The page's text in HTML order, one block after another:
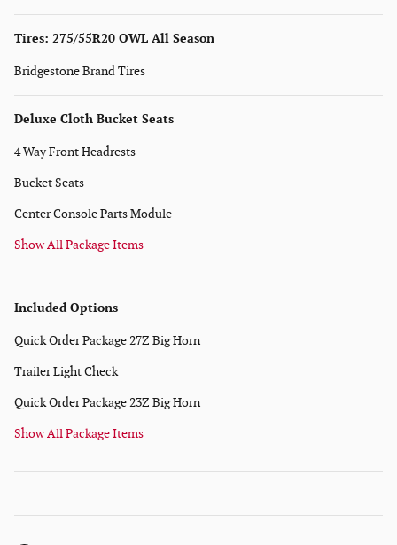
Tires: 275/55R20 OWL All Season
Bridgestone Brand Tires
Deluxe Cloth Bucket Seats
4 Way Front Headrests
Bucket Seats
Center Console Parts Module
Show All Package Items
Included Options
Quick Order Package 27Z Big Horn
Trailer Light Check
Quick Order Package 23Z Big Horn
Show All Package Items